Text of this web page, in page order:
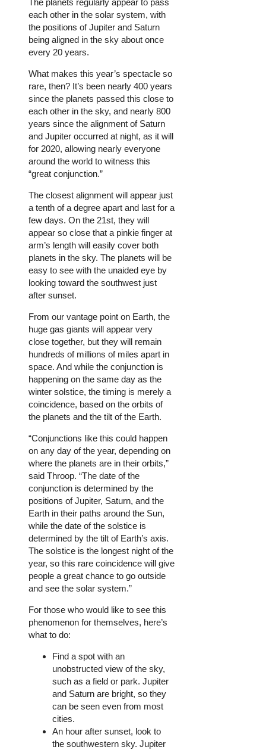
The planets regularly appear to pass
each other in the solar system, with
the positions of Jupiter and Saturn
being aligned in the sky about once
every 20 years.
What makes this year’s spectacle so
rare, then? It’s been nearly 400 years
since the planets passed this close to
each other in the sky, and nearly 800
years since the alignment of Saturn
and Jupiter occurred at night, as it will
for 2020, allowing nearly everyone
around the world to witness this
“great conjunction.”
The closest alignment will appear just
a tenth of a degree apart and last for a
few days. On the 21st, they will
appear so close that a pinkie finger at
arm’s length will easily cover both
planets in the sky. The planets will be
easy to see with the unaided eye by
looking toward the southwest just
after sunset.
From our vantage point on Earth, the
huge gas giants will appear very
close together, but they will remain
hundreds of millions of miles apart in
space. And while the conjunction is
happening on the same day as the
winter solstice, the timing is merely a
coincidence, based on the orbits of
the planets and the tilt of the Earth.
“Conjunctions like this could happen
on any day of the year, depending on
where the planets are in their orbits,”
said Throop. “The date of the
conjunction is determined by the
positions of Jupiter, Saturn, and the
Earth in their paths around the Sun,
while the date of the solstice is
determined by the tilt of Earth’s axis.
The solstice is the longest night of the
year, so this rare coincidence will give
people a great chance to go outside
and see the solar system.”
For those who would like to see this
phenomenon for themselves, here’s
what to do:
Find a spot with an
unobstructed view of the sky,
such as a field or park. Jupiter
and Saturn are bright, so they
can be seen even from most
cities.
An hour after sunset, look to
the southwestern sky. Jupiter